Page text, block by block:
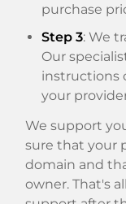
purchase
Step 3: We
Our
instructions
your
We support
sure that your
domain and
owner. That's